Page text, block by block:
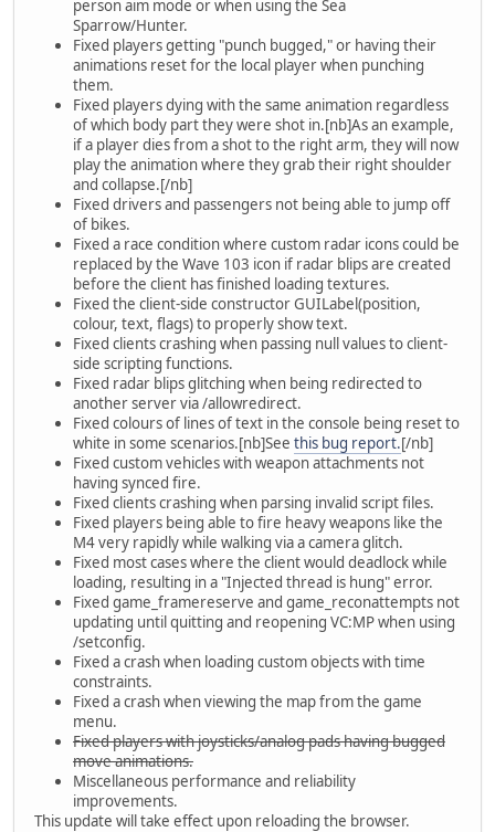
person aim mode or when using the Sea
Sparrow/Hunter.
Fixed players getting "punch bugged," or having their
animations reset for the local player when punching
them.
Fixed players dying with the same animation regardless
of which body part they were shot in.[nb]As an example,
if a player dies from a shot to the right arm, they will now
play the animation where they grab their right shoulder
and collapse.[/nb]
Fixed drivers and passengers not being able to jump off
of bikes.
Fixed a race condition where custom radar icons could be
replaced by the Wave 103 icon if radar blips are created
before the client has finished loading textures.
Fixed the client-side constructor GUILabel(position,
colour, text, flags) to properly show text.
Fixed clients crashing when passing null values to client-
side scripting functions.
Fixed radar blips glitching when being redirected to
another server via /allowredirect.
Fixed colours of lines of text in the console being reset to
white in some scenarios.[nb]See this bug report.[/nb]
Fixed custom vehicles with weapon attachments not
having synced fire.
Fixed clients crashing when parsing invalid script files.
Fixed players being able to fire heavy weapons like the
M4 very rapidly while walking via a camera glitch.
Fixed most cases where the client would deadlock while
loading, resulting in a "Injected thread is hung" error.
Fixed game_framereserve and game_reconattempts not
updating until quitting and reopening VC:MP when using
/setconfig.
Fixed a crash when loading custom objects with time
constraints.
Fixed a crash when viewing the map from the game
menu.
Fixed players with joysticks/analog pads having bugged
move animations.
Miscellaneous performance and reliability
improvements.
This update will take effect upon reloading the browser.